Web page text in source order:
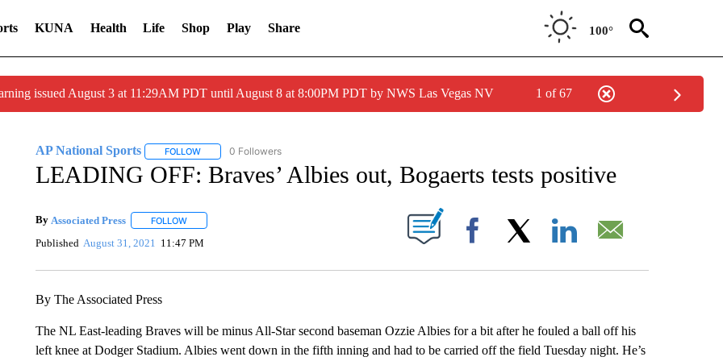
KUNA Health Life Shop Play Share 100°
issued August 3 at 11:29AM PDT until August 8 at 8:00PM PDT by NWS Las Vegas NV 1 of 67
AP National Sports FOLLOWFOLLOW "AP NATIONAL SPORTS" TO RECEIVE NOTIFICATIONS ABOUT NEW PAGES ON "AP NATIONAL SPORTS".
0 Followers
LEADING OFF: Braves’ Albies out, Bogaerts tests positive
By Associated Press FOLLOWFOLLOW "" TO RECEIVE NOTIFICATIONS ABOUT NEW PAGES ON "".
Published August 31, 2021 11:47 PM Facebook
By The Associated Press
The NL East-leading Braves will be minus All-Star second baseman Ozzie Albies for a bit after he fouled a ball off his
left knee at Dodger Stadium. Albies went down in the fifth inning and had to be carried off the field Tuesday night. He’s